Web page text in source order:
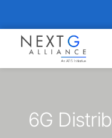
6G